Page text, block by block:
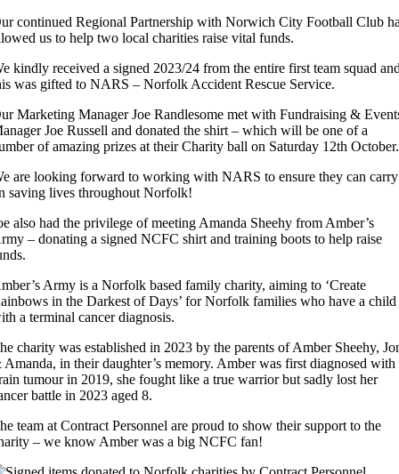
continued Regional Partnership with Norwich City Football Club
us to help two local charities raise vital funds.
kindly received a signed 2023/24 from the entire first team squad
was gifted to NARS – Norfolk Accident Rescue Service.
Marketing Manager Joe Randlesome met with Fundraising &
Joe Russell and donated the shirt – which will be one of a
of amazing prizes at their Charity ball on Saturday 12th October.
are looking forward to working with NARS to ensure they can carry
saving lives throughout Norfolk!
also had the privilege of meeting Amanda Sheehy from Amber’s
– donating a signed NCFC shirt and training boots to help raise
Army is a Norfolk based family charity, aiming to ‘Create
in the Darkest of Days’ for Norfolk families who have a child
a terminal cancer diagnosis.
charity was established in 2023 by the parents of Amber Sheehy,
Amanda, in their daughter’s memory. Amber was first diagnosed with
tumour in 2019, she fought like a true warrior but sadly lost her
battle in 2023 aged 8.
team at Contract Personnel are proud to show their support to the
– we know Amber was a big NCFC fan!